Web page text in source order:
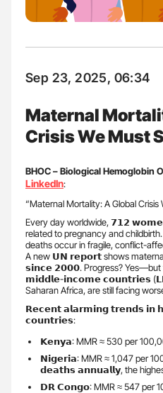
Sep 23, 2025, 06:34
Maternal
Crisis We Must
BHOC – Biological Hemoglobin
LinkedIn:
“Maternal Mortality: A Global Crisis
Every day worldwide, 𝟳𝟭𝟮
related to pregnancy and
deaths occur in fragile, conflict-
A new 𝗨𝗡 𝗿𝗲𝗽𝗼𝗿𝘁 shows
𝘀𝗶𝗻𝗰𝗲 𝟮𝟬𝟬𝟬. Progress?
𝗺𝗶𝗱𝗱𝗹𝗲-𝗶𝗻𝗰𝗼𝗺𝗲 𝗰𝗼𝘂𝗻𝘁𝗿𝗶𝗲𝘀
Saharan Africa, are still facing
𝗥𝗲𝗰𝗲𝗻𝘁 𝗮𝗹𝗮𝗿𝗺𝗶𝗻𝗴 𝘁𝗿𝗲𝗻𝗱𝘀 𝗶𝗻
𝗰𝗼𝘂𝗻𝘁𝗿𝗶𝗲𝘀:
𝗞𝗲𝗻𝘆𝗮: MMR ≈ 530 per
𝗡𝗶𝗴𝗲𝗿𝗶𝗮: MMR ≈ 1,047 per
𝗱𝗲𝗮𝘁𝗵𝘀 𝗮𝗻𝗻𝘂𝗮𝗹𝗹𝘆, the
𝗗𝗥 𝗖𝗼𝗻𝗴𝗼: MMR ≈ 547 per